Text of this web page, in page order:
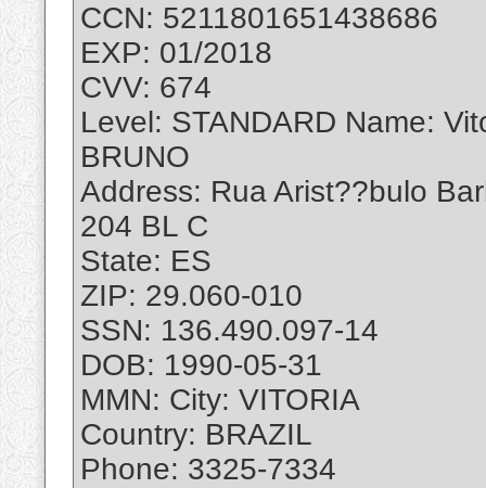
CCN: 5211801651438686
EXP: 01/2018
CVV: 674
Level: STANDARD Name:
BRUNO
Address: Rua Arist??bulo
204 BL C
State: ES
ZIP: 29.060-010
SSN: 136.490.097-14
DOB: 1990-05-31
MMN: City: VITORIA
Country: BRAZIL
Phone: 3325-7334